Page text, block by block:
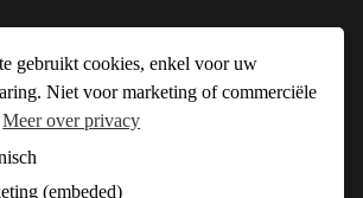
gebruikt cookies, enkel voor uw
Niet voor marketing of commerciële
Meer over privacy
(embeded)
niet gevonden.
All rights reserved.